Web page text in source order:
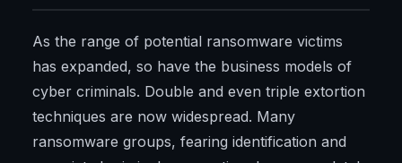
As the range of potential ransomware victims
has expanded, so have the business models of
cyber criminals. Double and even triple extortion
techniques are now widespread. Many
ransomware groups, fearing identification and